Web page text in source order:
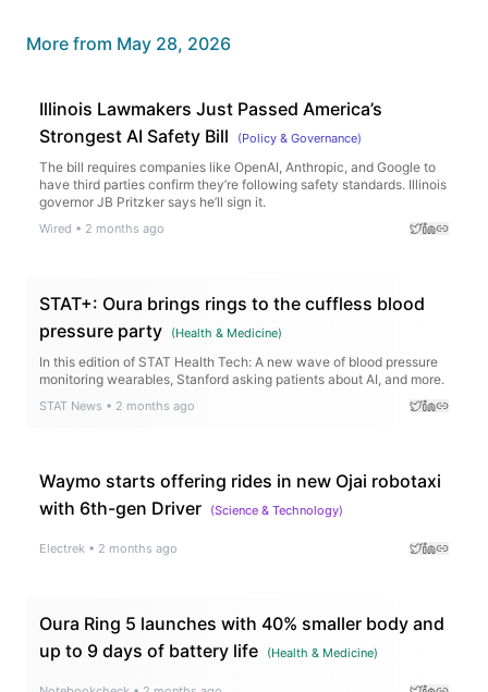
More from May 28, 2026
Illinois Lawmakers Just Passed America’s
Strongest AI Safety Bill
(Policy & Governance)
The bill requires companies like OpenAI, Anthropic, and Google to
have third parties confirm they’re following safety standards. Illinois
governor JB Pritzker says he’ll sign it.
Wired • 2 months ago
STAT+: Oura brings rings to the cuffless blood
pressure party
(Health & Medicine)
In this edition of STAT Health Tech: A new wave of blood pressure
monitoring wearables, Stanford asking patients about AI, and more.
STAT News • 2 months ago
Waymo starts offering rides in new Ojai robotaxi
with 6th-gen Driver
(Science & Technology)
Electrek • 2 months ago
Oura Ring 5 launches with 40% smaller body and
up to 9 days of battery life
(Health & Medicine)